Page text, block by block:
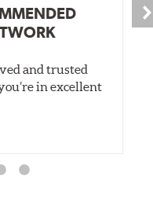
and trusted
in excellent